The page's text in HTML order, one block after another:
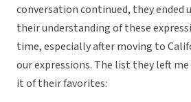
conversation continued, they ended
their understanding of these
time, especially after moving to
our expressions. The list they left
it of their favorites: